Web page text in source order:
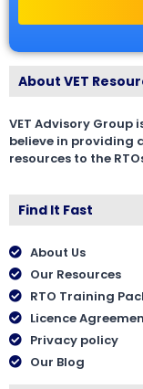
About VET
VET Advisory Group
believe in providing
resources to the
Find It Fast
About Us
Our Resources
RTO Training
Licence
Privacy policy
Our Blog